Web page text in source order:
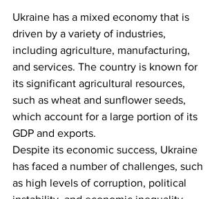
Ukraine has a mixed economy that is
driven by a variety of industries,
including agriculture, manufacturing,
and services. The country is known for
its significant agricultural resources,
such as wheat and sunflower seeds,
which account for a large portion of its
GDP and exports.
Despite its economic success, Ukraine
has faced a number of challenges, such
as high levels of corruption, political